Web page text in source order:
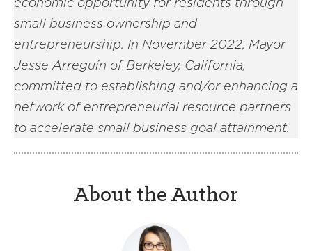
small business ownership and
entrepreneurship. In November 2022, Mayor
Jesse Arreguín of Berkeley, California,
committed to establishing and/or enhancing a
network of entrepreneurial resource partners
to accelerate small business goal attainment.
About the Author